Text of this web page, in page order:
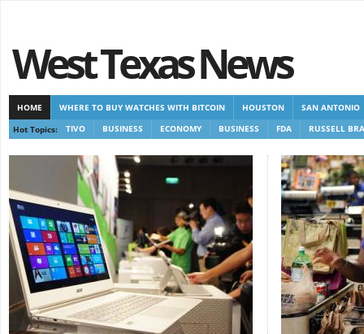
West Texas News
HOME WHERE TO BUY WATCHES WITH BITCOIN HOUSTON
SAN ANTONIO
Hot Topics:
TIVO BUSINESS ECONOMY BUSINESS FDA
RUSSELL